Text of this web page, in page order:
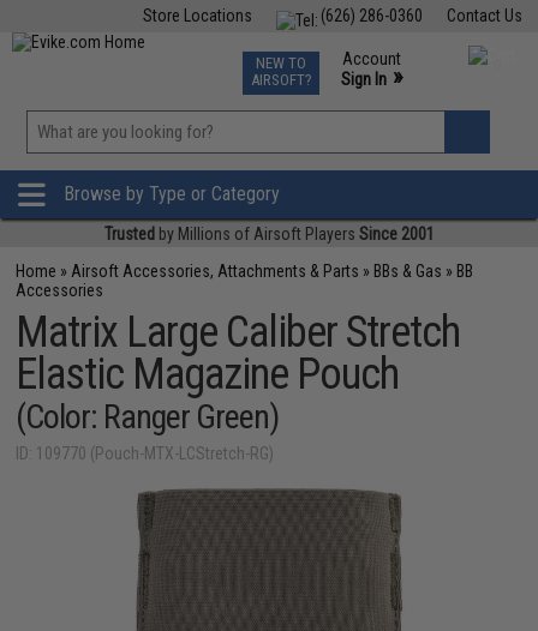
Contact Us
(626) 286-0360
Store Locations
TCG Events
Phone Support M-F 7am-5pm PST
NEW TO
AIRSOFT?
Account
Sign In »
»
Browse by Type or Category
Trusted by Millions of Airsoft Players Since 2001
Home » Airsoft Accessories, Attachments & Parts » BBs & Gas » BB
Accessories
Matrix Large Caliber Stretch
Elastic Magazine Pouch
(Color: Ranger Green)
ID: 109770 (Pouch-MTX-LCStretch-RG)